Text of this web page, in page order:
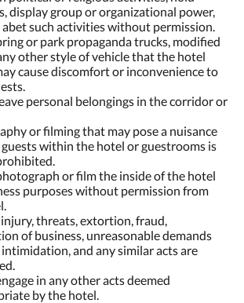
display group or organizational power,
abet such activities without permission.
or park propaganda trucks, modified
other style of vehicle that the hotel
cause discomfort or inconvenience to
personal belongings in the corridor or
or filming that may pose a nuisance
within the hotel or guestrooms is
or film the inside of the hotel
purposes without permission from
threats, extortion, fraud,
of business, unreasonable demands
and any similar acts are
in any other acts deemed
by the hotel.